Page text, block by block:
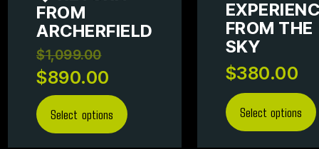
FROM
ARCHERFIELD
$1,099.00
$890.00
Select options
FROM THE
SKY
$380.00
Select options